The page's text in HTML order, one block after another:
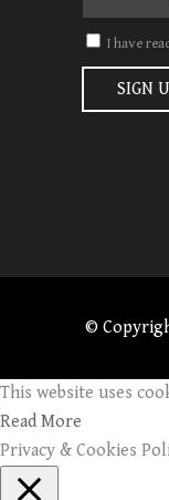
I have
©
This website uses
Read More
Privacy & Cookies